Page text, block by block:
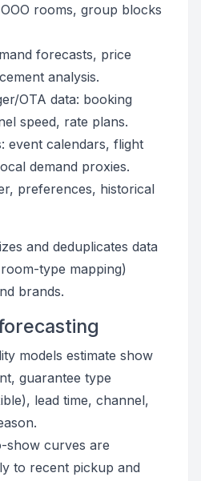
rooms, group blocks
forecasts, price
analysis.
OTA data: booking
speed, rate plans.
event calendars, flight
demand proxies.
preferences, historical
and deduplicates data
type mapping)
brands.
models estimate show
guarantee type
lead time, channel,
show curves are
to recent pickup and